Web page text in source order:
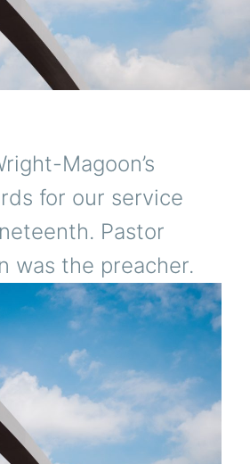
Magoon’s
for our service
Pastor
was the preacher.